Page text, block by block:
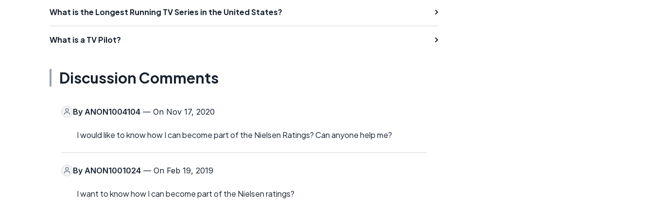
What is the Longest Running TV Series in the United States?
What is a TV Pilot?
Discussion Comments
By ANON1004104 — On Nov 17, 2020
I would like to know how I can become part of the Nielsen Ratings? Can anyone help me?
By ANON1001024 — On Feb 19, 2019
I want to know how I can become part of the Nielsen ratings?